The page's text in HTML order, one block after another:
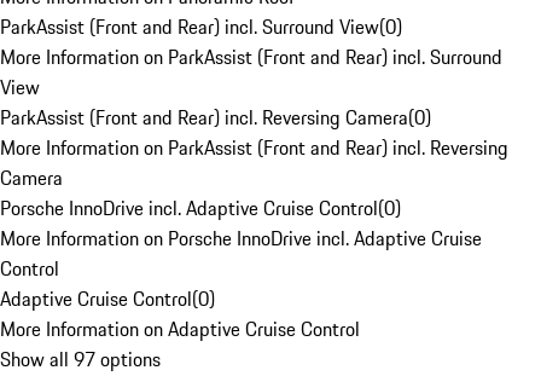
ParkAssist (Front and Rear) incl. Surround View(0)
More Information on ParkAssist (Front and Rear) incl. Surround
View
ParkAssist (Front and Rear) incl. Reversing Camera(0)
More Information on ParkAssist (Front and Rear) incl. Reversing
Camera
Porsche InnoDrive incl. Adaptive Cruise Control(0)
More Information on Porsche InnoDrive incl. Adaptive Cruise
Control
Adaptive Cruise Control(0)
More Information on Adaptive Cruise Control
Show all 97 options